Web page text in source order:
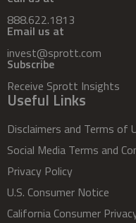
888.622.1813
Email us at
invest@sprott.com
Subscribe
Receive Sprott Insights
Useful Links
Disclaimers and Terms of
Social Media Terms and
Privacy Policy
U.S. Consumer Notice
California Consumer